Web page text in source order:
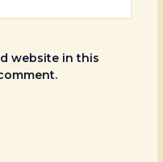
website in this